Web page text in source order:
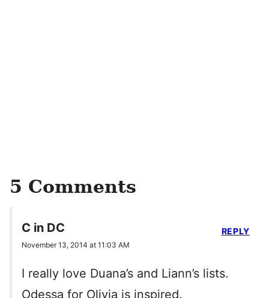
5 Comments
C in DC
November 13, 2014 at 11:03 AM
I really love Duana’s and Liann’s lists.
Odessa for Olivia is inspired.
REPLY